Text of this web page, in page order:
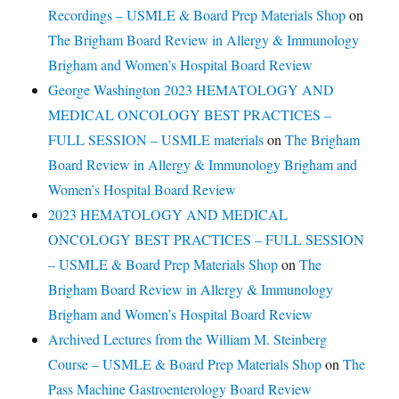
Recordings – USMLE & Board Prep Materials Shopon
The Brigham Board Review in Allergy & Immunology
Brigham and Women’s Hospital Board Review
George Washington 2023 HEMATOLOGY AND
MEDICAL ONCOLOGY BEST PRACTICES –
FULL SESSION – USMLE materialsonThe Brigham
Board Review in Allergy & Immunology Brigham and
Women’s Hospital Board Review
2023 HEMATOLOGY AND MEDICAL
ONCOLOGY BEST PRACTICES – FULL SESSION
– USMLE & Board Prep Materials ShoponThe
Brigham Board Review in Allergy & Immunology
Brigham and Women’s Hospital Board Review
Archived Lectures from the William M. Steinberg
Course – USMLE & Board Prep Materials ShoponThe
Pass Machine Gastroenterology Board Review